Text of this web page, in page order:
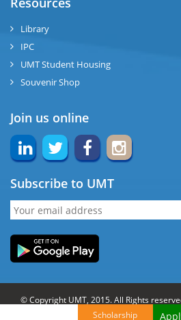
Library
IPC
UMT Student Housing
Souvenir Shop
Join us online
Subscribe to UMT
© Copyright UMT, 2015. All Rights
Scholarship